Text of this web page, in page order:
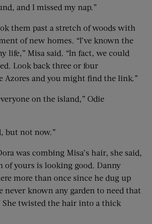
and I missed my nap.”
them past a stretch of woods with
of new homes. “I’ve known the
life,” Misa said. “In fact, we could
Look back three or four
Azores and you might find the link.”
on the island,” Odie
but not now.”
was combing Misa’s hair, she said,
of yours is looking good. Danny
more than once since he dug up
never known any garden to need that
twisted the hair into a thick